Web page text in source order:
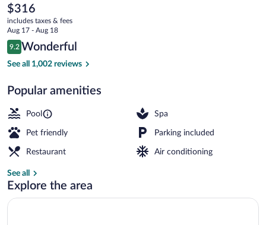
The
current
price
is
$316
$316
includes taxes & fees
Aug 17 - Aug 18
Reviews
9.2
9.2 out of 10
Wonderful
See all 1,002 reviews
Popular amenities
Pool Spa
Pet friendly Parking included
Restaurant Air conditioning
See all
Explore the area